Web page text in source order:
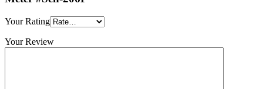
Your Rating
Your Review